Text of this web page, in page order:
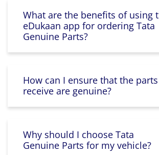
What are the benefits of using
eDukaan app for ordering Tata
Genuine Parts?
How can I ensure that the
receive are genuine?
Why should I choose Tata
Genuine Parts for my vehicle?